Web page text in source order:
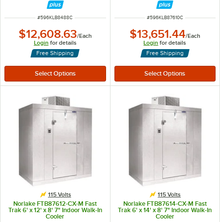
ITEM NUMBER
#596KLB8488C
$12,608.63/Each
Login for details
Free Shipping
ITEM NUMBER
#596KLB87610C
$13,651.44/Each
Login for details
Free Shipping
115 Volts
Norlake FTB87612-CX-M Fast
Trak 6' x 12' x 8' 7" Indoor Walk-In
Cooler
115 Volts
Norlake FTB87614-CX-M Fast
Trak 6' x 14' x 8' 7" Indoor Walk-In
Cooler